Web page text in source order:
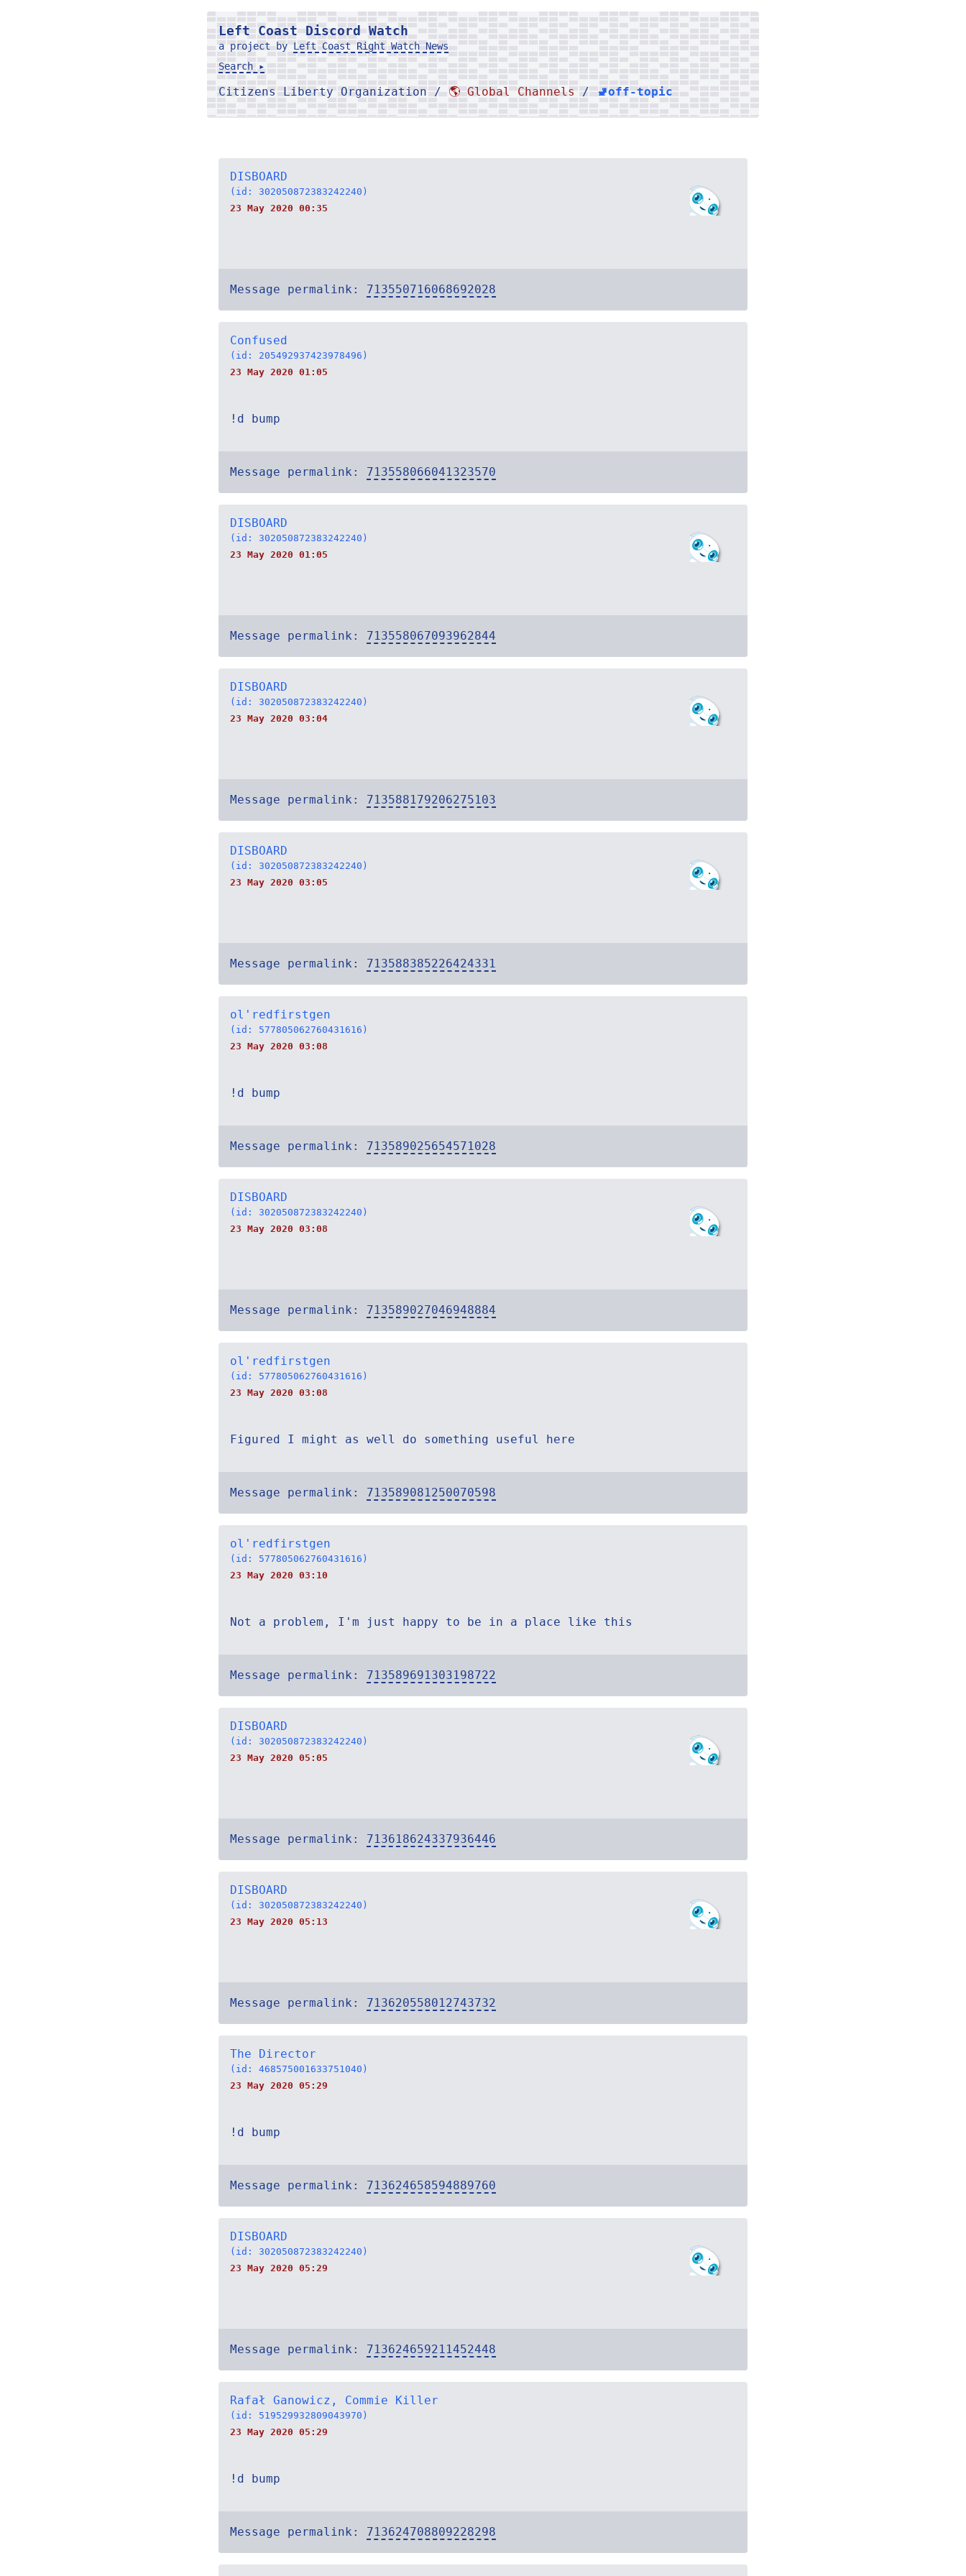
Left Coast Discord Watch
a project by Left Coast Right Watch News
Search ▸
Citizens Liberty Organization / 🌎 Global Channels / 🚽off-topic
DISBOARD
(id: 302050872383242240)
23 May 2020 00:35
Message permalink: 713550716068692028
Confused
(id: 205492937423978496)
23 May 2020 01:05
!d bump
Message permalink: 713558066041323570
DISBOARD
(id: 302050872383242240)
23 May 2020 01:05
Message permalink: 713558067093962844
DISBOARD
(id: 302050872383242240)
23 May 2020 03:04
Message permalink: 713588179206275103
DISBOARD
(id: 302050872383242240)
23 May 2020 03:05
Message permalink: 713588385226424331
ol'redfirstgen
(id: 577805062760431616)
23 May 2020 03:08
!d bump
Message permalink: 713589025654571028
DISBOARD
(id: 302050872383242240)
23 May 2020 03:08
Message permalink: 713589027046948884
ol'redfirstgen
(id: 577805062760431616)
23 May 2020 03:08
Figured I might as well do something useful here
Message permalink: 713589081250070598
ol'redfirstgen
(id: 577805062760431616)
23 May 2020 03:10
Not a problem, I'm just happy to be in a place like this
Message permalink: 713589691303198722
DISBOARD
(id: 302050872383242240)
23 May 2020 05:05
Message permalink: 713618624337936446
DISBOARD
(id: 302050872383242240)
23 May 2020 05:13
Message permalink: 713620558012743732
The Director
(id: 468575001633751040)
23 May 2020 05:29
!d bump
Message permalink: 713624658594889760
DISBOARD
(id: 302050872383242240)
23 May 2020 05:29
Message permalink: 713624659211452448
Rafał Ganowicz, Commie Killer
(id: 519529932809043970)
23 May 2020 05:29
!d bump
Message permalink: 713624708809228298